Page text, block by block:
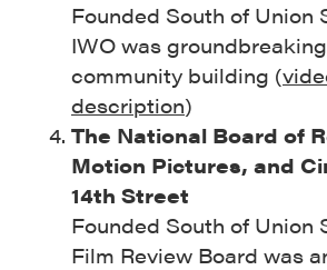
Founded South of Union
IWO was
community building (
description)
The National Board of
Motion Pictures, and
14th Street
Founded South of Union
Film Review Board was